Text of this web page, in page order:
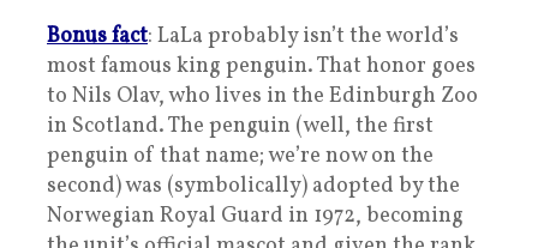
Bonus fact: LaLa probably isn’t the world’s
most famous king penguin. That honor goes
to Nils Olav, who lives in the Edinburgh Zoo
in Scotland. The penguin (well, the first
penguin of that name; we’re now on the
second) was (symbolically) adopted by the
Norwegian Royal Guard in 1972, becoming